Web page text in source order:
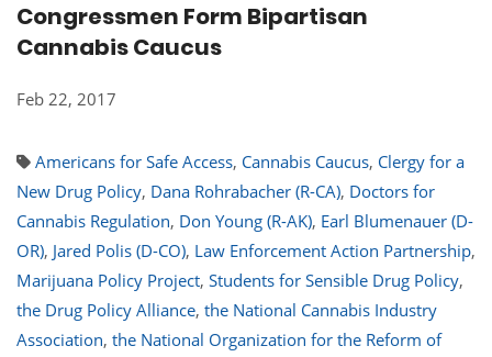
Congressmen Form Bipartisan
Cannabis Caucus
Feb 22, 2017
Americans for Safe Access, Cannabis Caucus, Clergy for a
New Drug Policy, Dana Rohrabacher (R-CA), Doctors for
Cannabis Regulation, Don Young (R-AK), Earl Blumenauer (D-
OR), Jared Polis (D-CO), Law Enforcement Action Partnership,
Marijuana Policy Project, Students for Sensible Drug Policy,
the Drug Policy Alliance, the National Cannabis Industry
Association, the National Organization for the Reform of